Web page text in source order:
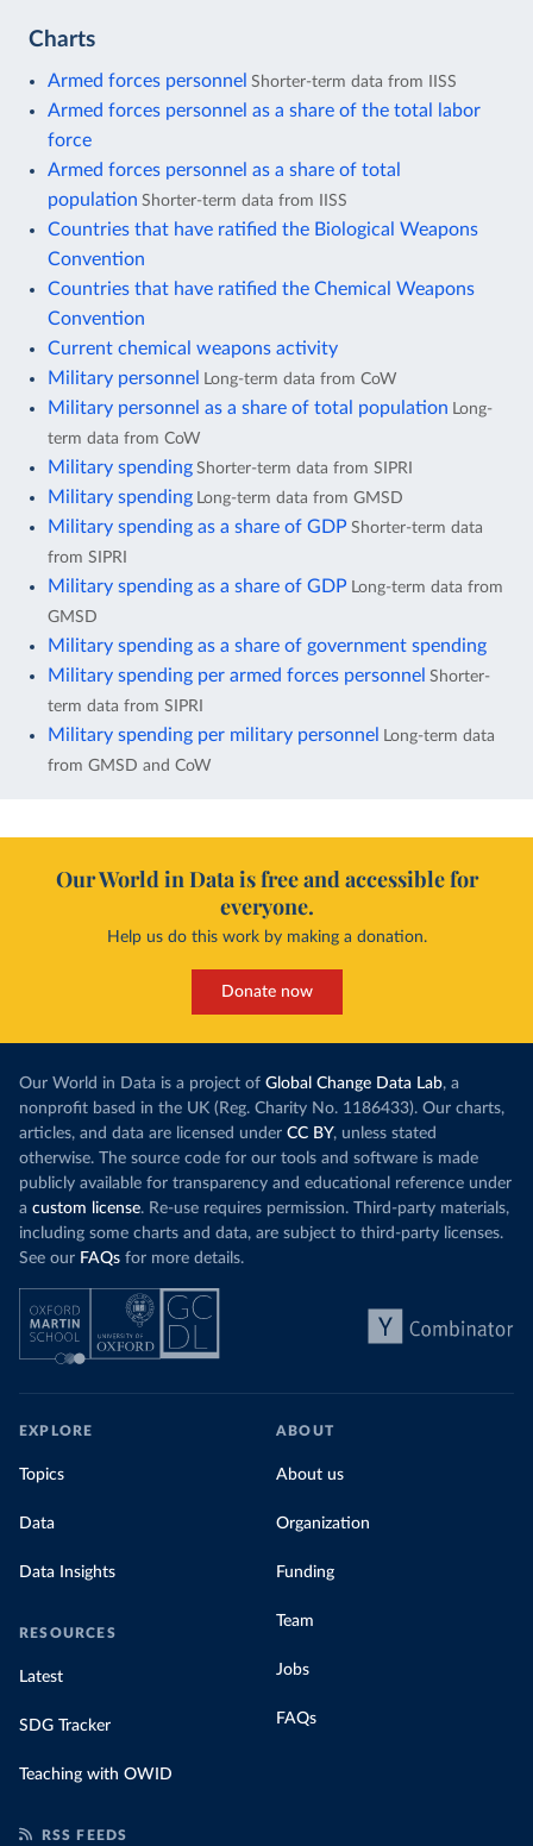
Charts
Armed forces personnel Shorter-term data from IISS
Armed forces personnel as a share of the total labor
force
Armed forces personnel as a share of total
population Shorter-term data from IISS
Countries that have ratified the Biological Weapons
Convention
Countries that have ratified the Chemical Weapons
Convention
Current chemical weapons activity
Military personnel
Long-term data from CoW
Military personnel as a share of total population
Long-
term data from CoW
Military spending Shorter-term data from SIPRI
Military spending Long-term data from GMSD
Military spending as a share of GDP Shorter-term data
from SIPRI
Military spending as a share of GDP
Long-term data from
GMSD
Military spending as a share of government spending
Military spending per armed forces personnel Shorter-
term data from SIPRI
Military spending per military personnel
Long-term data
from GMSD and CoW
Our World in Data is free and accessible for
everyone.
Help us do this work by making a donation.
Donate now
Our World in Data is a project of Global Change Data Lab, a
nonprofit based in the UK (Reg. Charity No. 1186433). Our charts,
articles, and data are licensed under CC BY, unless stated
otherwise. The source code for our tools and software is made
publicly available for transparency and educational reference under
a custom license. Re-use requires permission. Third-party materials,
including some charts and data, are subject to third-party licenses.
See our FAQs for more details.
EXPLORE
Topics
Data
Data Insights
RESOURCES
Latest
SDG Tracker
Teaching with OWID
ABOUT
About us
Organization
Funding
Team
Jobs
FAQs
RSS FEEDS